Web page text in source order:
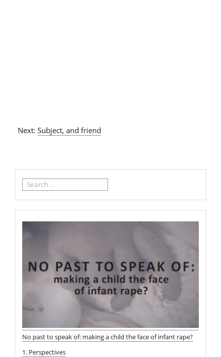
Next: Subject, and friend
Search
No past to speak of: making a child the face of infant rape?
1. Perspectives